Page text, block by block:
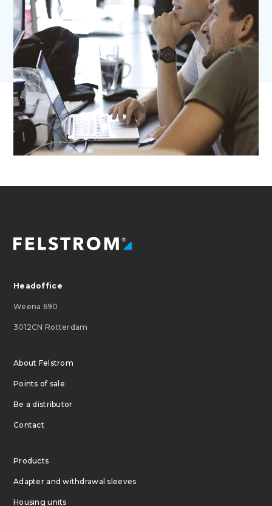
Headoffice
Weena 690
3012CN Rotterdam
About Felstrom
Points of sale
Be a distributor
Contact
Products
Adapter and withdrawal sleeves
Housing units